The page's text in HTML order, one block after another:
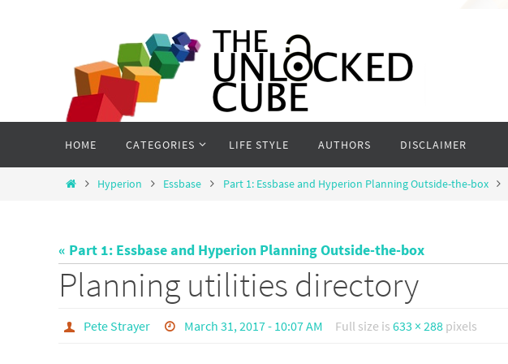
content
HOME CATEGORIES LIFE STYLE AUTHORS DISCLAIMER
HomeHyperion Essbase Part 1: Essbase and Hyperion Planning Outside-the-box
« Part 1: Essbase and Hyperion Planning Outside-the-box
Planning utilities directory
Pete Strayer March 31, 2017 - 10:07 AM Full size is633 × 288 pixels